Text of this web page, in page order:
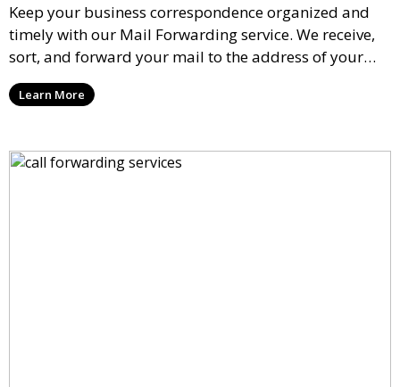
Keep your business correspondence organized and
timely with our Mail Forwarding service. We receive,
sort, and forward your mail to the address of your
choice. Our service ensures that you never miss an
important document, regardless of your physical
Learn More